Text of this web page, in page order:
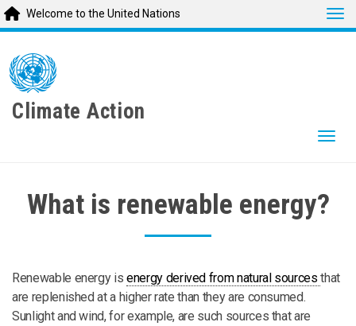
main
content
Welcome to the United Nations
Climate Action
What is renewable energy?
Renewable energy is energy derived from natural sourcesthat
are replenished at a higher rate than they are consumed.
Sunlight and wind, for example, are such sources that are